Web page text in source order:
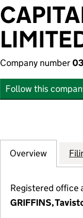
Company number
Follow this
Company
Overview for
Registered office
GRIFFINS,